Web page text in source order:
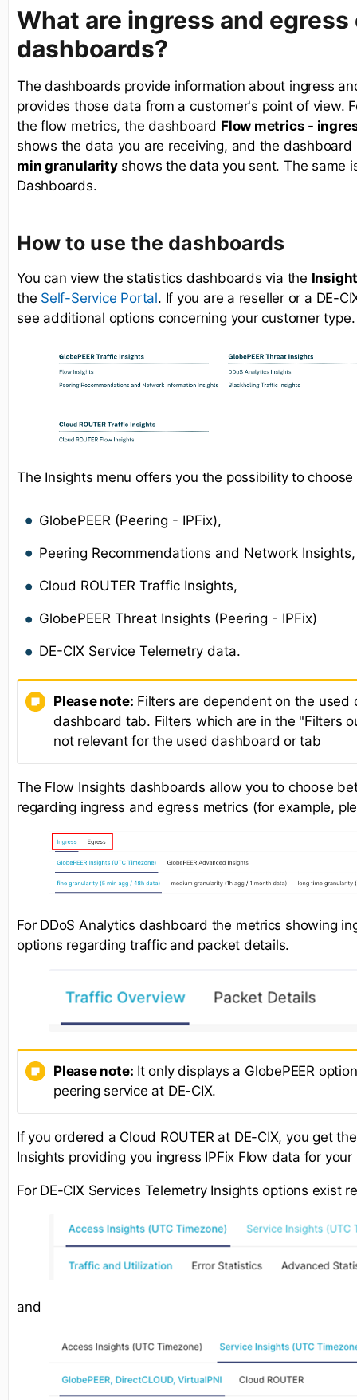
What are ingress and egress
dashboards?
The dashboards provide information about ingress
provides those data from a customer's point of view.
the flow metrics, the dashboard Flow metrics -
shows the data you are receiving, and the dashboard
min granularityshows the data you sent. The same
Dashboards.
How to use the dashboards
You can view the statistics dashboards via the
the Self-Service Portal. If you are a reseller or a DE-
see additional options concerning your customer type.
The Insights menu offers you the possibility to
GlobePEER (Peering - IPFix),
Peering Recommendations and Network Insights,
Cloud ROUTER Traffic Insights,
GlobePEER Threat Insights (Peering - IPFix)
DE-CIX Service Telemetry data.
Please note: Filters are dependent on the used
dashboard tab. Filters which are in the "Filters
not relevant for the used dashboard or tab
The Flow Insights dashboards allow you to choose
regarding ingress and egress metrics (for example,
For DDoS Analytics dashboard the metrics showing
options regarding traffic and packet details.
Please note: It only displays a GlobePEER
peering service at DE-CIX.
If you ordered a Cloud ROUTER at DE-CIX, you get
Insights providing you ingress IPFix Flow data for your
For DE-CIX Services Telemetry Insights options exist
and